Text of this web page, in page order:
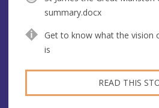
summary.docx
Get to know what the vision
is
READ THIS